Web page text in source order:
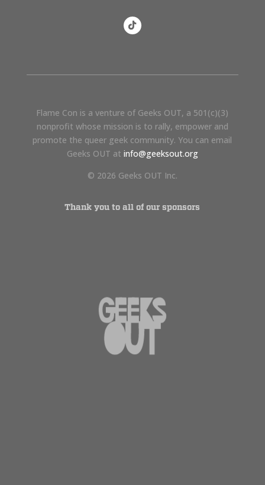
Flame Con is a venture of Geeks OUT, a 501(c)(3)
nonprofit whose mission is to rally, empower and
promote the queer geek community. You can email
Geeks OUT at info@geeksout.org
© 2026 Geeks OUT Inc.
Thank you to all of our sponsors